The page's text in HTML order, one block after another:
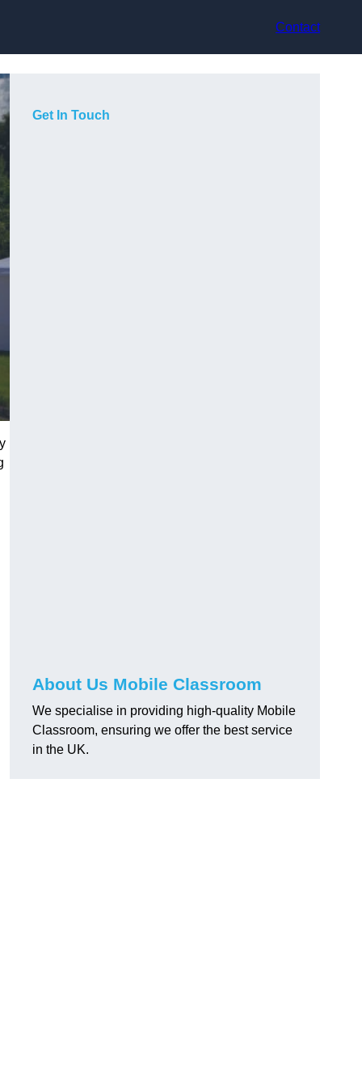
Contact
Get In Touch
About Us Mobile Classroom
We specialise in providing high-quality Mobile
Classroom, ensuring we offer the best service
in the UK.